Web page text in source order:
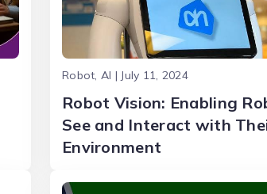
Robot, AI | July 11, 2024
Robot Vision: Enabling
See and Interact with
Environment